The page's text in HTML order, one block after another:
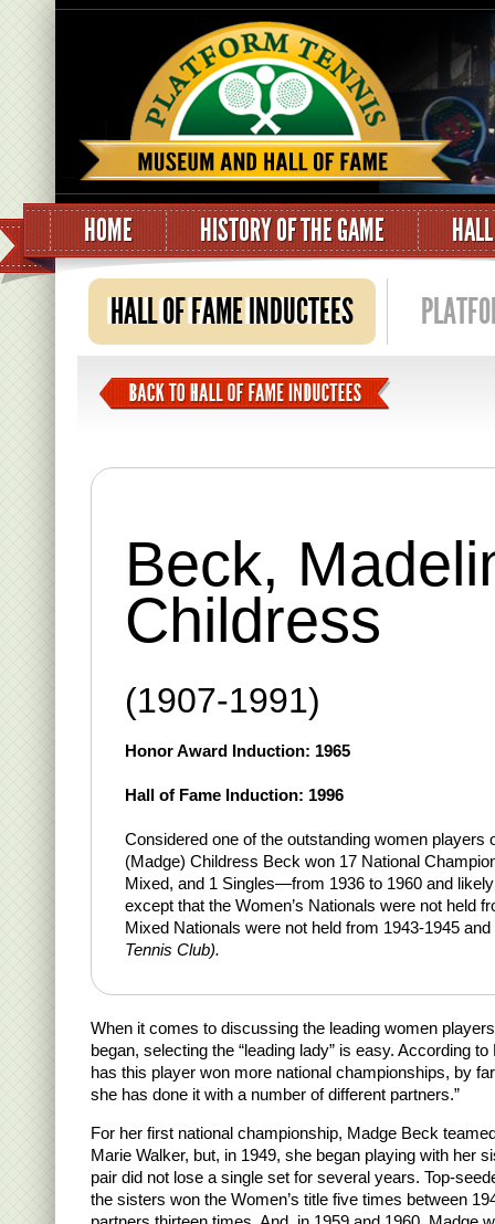
HOME HISTORY OF THE GAME
HALL OF FAME INDUCTEES
Beck,
Childress
(1907-1991)
Honor Award Induction: 1965
Hall of Fame Induction: 1996
Considered one of the outstanding women players
(Madge) Childress Beck won 17 National
Mixed, and 1 Singles—from 1936 to 1960 and
except that the Women’s Nationals were not held
Mixed Nationals were not held from 1943-1945
Tennis Club).
When it comes to discussing the leading women
began, selecting the “leading lady” is easy. According
has this player won more national championships, by
she has done it with a number of different partners.”
For her first national championship, Madge Beck
Marie Walker, but, in 1949, she began playing with her
pair did not lose a single set for several years. Top-
the sisters won the Women’s title five times between